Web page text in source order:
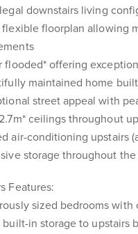
downstairs living
flexible floorplan allowing
flooded* offering
maintained home
street appeal with
ceilings throughout
air-conditioning upstairs
storage throughout
Features:
sized bedrooms with
built-in storage to upstairs